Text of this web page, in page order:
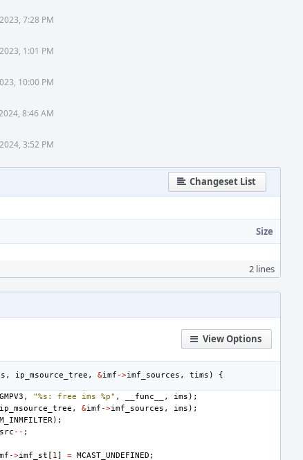
7:28 PM
1:01 PM
10:00 PM
8:46 AM
3:52 PM
Changeset List
Size
2 lines
View Options
, ip_msource_tree , &imf ->imf_sources , tims ) {
, "%s: free ims %p" , __func__ , ims );
ip_msource_tree , &imf ->imf_sources , ims );
M_INMFILTER);
-- ;
->imf_st [ 1] = MCAST_UNDEFINED ;